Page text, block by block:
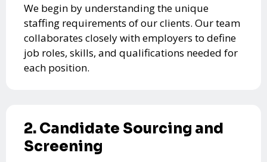
We begin by understanding the unique
staffing requirements of our clients. Our team
collaborates closely with employers to define
job roles, skills, and qualifications needed for
each position.
2. Candidate Sourcing and
Screening